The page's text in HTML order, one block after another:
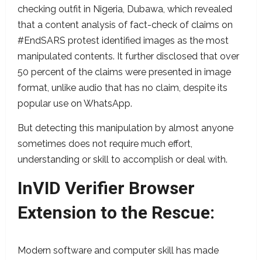
checking outfit in Nigeria, Dubawa, which revealed
that a content analysis of fact-check of claims on
#EndSARS protest identified images as the most
manipulated contents. It further disclosed that over
50 percent of the claims were presented in image
format, unlike audio that has no claim, despite its
popular use on WhatsApp.
But detecting this manipulation by almost anyone
sometimes does not require much effort,
understanding or skill to accomplish or deal with.
InVID Verifier Browser
Extension to the Rescue:
Modern software and computer skill has made